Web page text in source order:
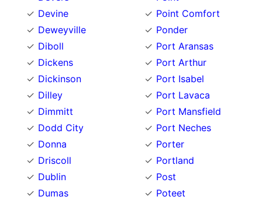
Devine
Deweyville
Diboll
Dickens
Dickinson
Dilley
Dimmitt
Dodd City
Donna
Driscoll
Dublin
Dumas
Point Comfort
Ponder
Port Aransas
Port Arthur
Port Isabel
Port Lavaca
Port Mansfield
Port Neches
Porter
Portland
Post
Poteet